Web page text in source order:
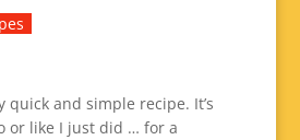
and simple recipe. It’s
or like I just did … for a